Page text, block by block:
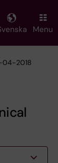
Menu
04-2018